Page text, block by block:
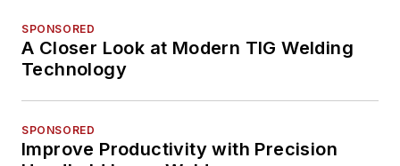
SPONSORED
A Closer Look at Modern TIG Welding
Technology
SPONSORED
Improve Productivity with Precision